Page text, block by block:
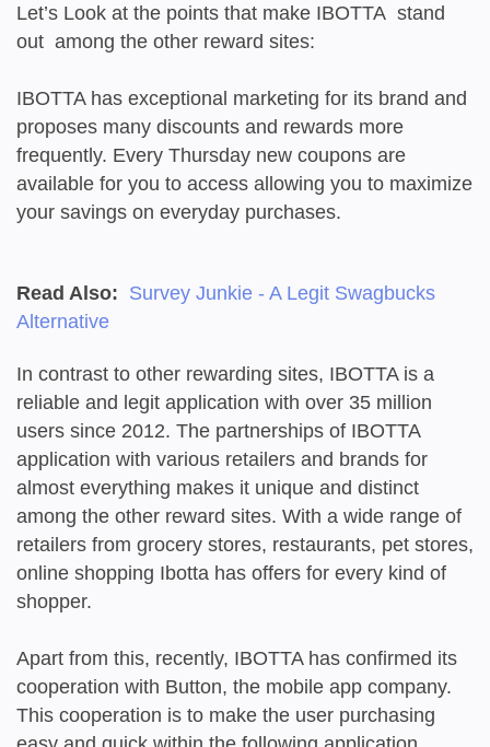
Let’s Look at the points that make IBOTTA stand
out among the other reward sites:
IBOTTA has exceptional marketing for its brand and
proposes many discounts and rewards more
frequently. Every Thursday new coupons are
available for you to access allowing you to maximize
your savings on everyday purchases.
Read Also: Survey Junkie - A Legit Swagbucks
Alternative
In contrast to other rewarding sites, IBOTTA is a
reliable and legit application with over 35 million
users since 2012. The partnerships of IBOTTA
application with various retailers and brands for
almost everything makes it unique and distinct
among the other reward sites. With a wide range of
retailers from grocery stores, restaurants, pet stores,
online shopping Ibotta has offers for every kind of
shopper.
Apart from this, recently, IBOTTA has confirmed its
cooperation with Button, the mobile app company.
This cooperation is to make the user purchasing